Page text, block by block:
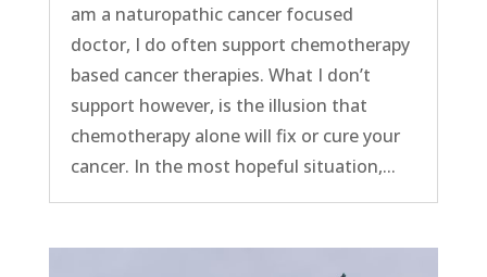
am a naturopathic cancer focused
doctor, I do often support chemotherapy
based cancer therapies. What I don’t
support however, is the illusion that
chemotherapy alone will fix or cure your
cancer. In the most hopeful situation,...